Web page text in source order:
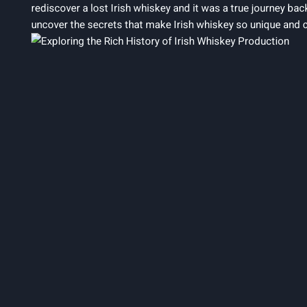
rediscover a lost Irish whiskey and it was a true journey
uncover the secrets that make Irish whiskey so unique and